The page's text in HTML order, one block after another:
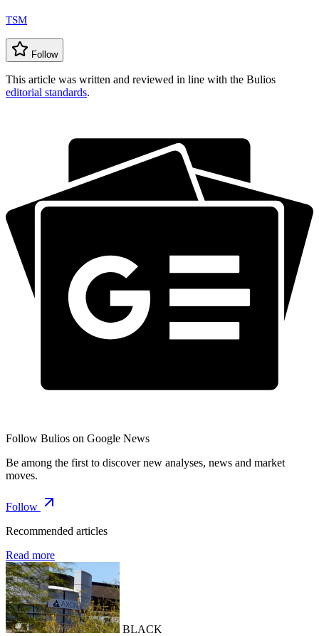
TSM
Follow
This article was written and reviewed in line with the Bulios
editorial standards.
Follow Bulios on Google News
Be among the first to discover new analyses, news and market
moves.
Follow
Recommended articles
Read more
BLACK